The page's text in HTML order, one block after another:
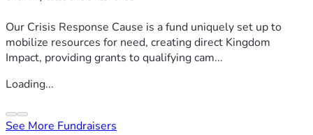
Our Crisis Response Cause is a fund uniquely set up to
mobilize resources for need, creating direct Kingdom
Impact, providing grants to qualifying cam...
Loading...
See More Fundraisers